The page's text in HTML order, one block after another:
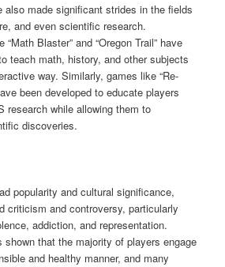
also made significant strides in the fields
and even scientific research.
Blaster” and “Oregon Trail” have
teach math, history, and other subjects
way. Similarly, games like “Re-
been developed to educate players
research while allowing them to
discoveries.
popularity and cultural significance,
criticism and controversy, particularly
addiction, and representation.
shown that the majority of players engage
and healthy manner, and many